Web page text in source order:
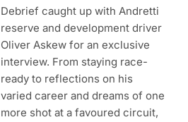
Debrief caught up with Andretti
reserve and development driver
Oliver Askew for an exclusive
interview. From staying race-
ready to reflections on his
varied career and dreams of one
more shot at a favoured circuit,